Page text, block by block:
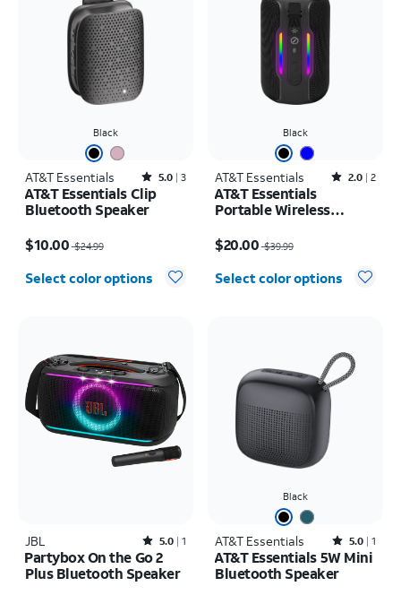
Black
AT&T Essentials Rated5out of 5 stars with3reviews
5.0 3
AT&T Essentials Clip
Bluetooth Speaker
$10.00 $24.99
Select color options
Black
AT&T Essentials Rated2out of 5 stars with2reviews
2.0 2
AT&T Essentials
Portable Wireless
Speaker
$20.00 $39.99
Select color options
JBL Rated5out of 5 stars with1reviews
5.0 1
Partybox On the Go 2
Plus Bluetooth Speaker
Black
AT&T Essentials Rated5out of 5 stars with1reviews
5.0 1
AT&T Essentials 5W Mini
Bluetooth Speaker